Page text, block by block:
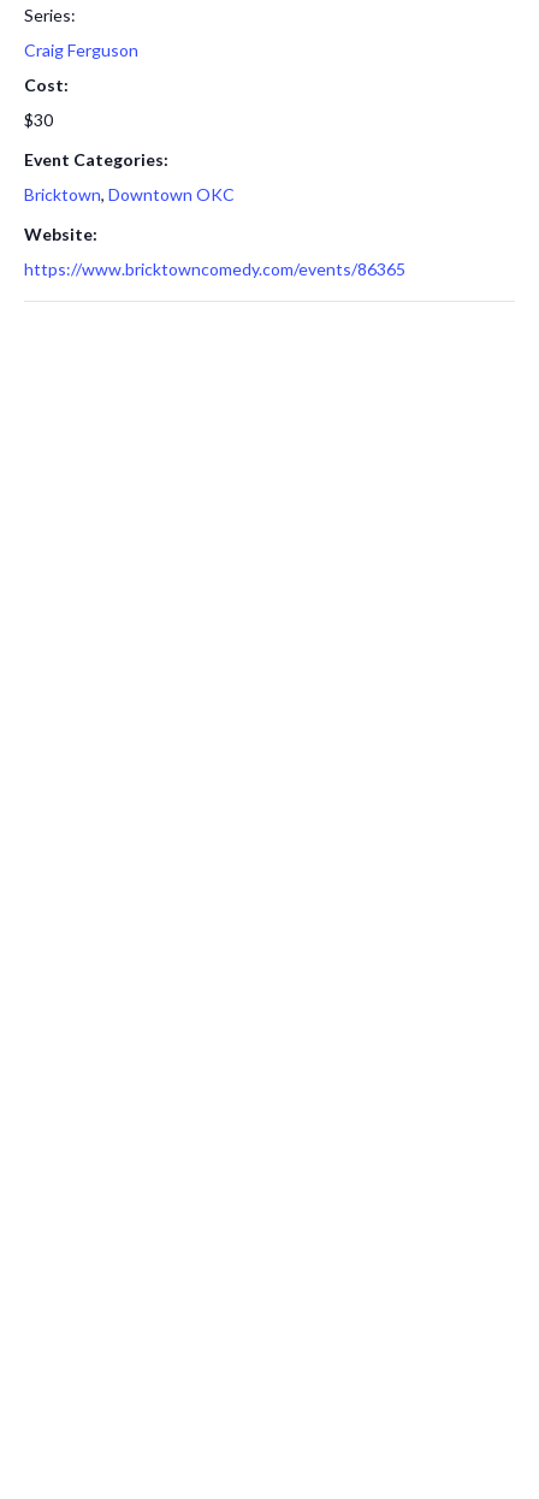
Series:
Craig Ferguson
Cost:
$30
Event Categories:
Bricktown, Downtown OKC
Website:
https://www.bricktowncomedy.com/events/86365